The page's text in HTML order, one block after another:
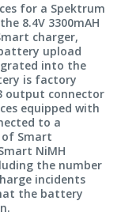
for a Spektrum
8.4V 3300mAH
charger,
upload
into the
is factory
output connector
equipped with
to a
of Smart
NiMH
the number
incidents
the battery